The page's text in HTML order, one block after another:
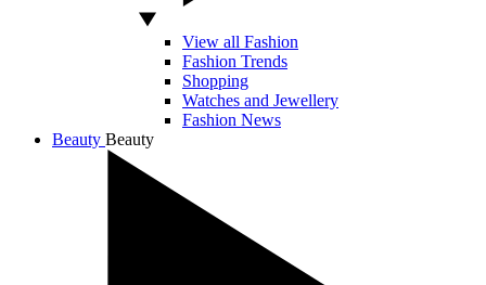
View all Fashion
Fashion Trends
Shopping
Watches and Jewellery
Fashion News
Beauty Beauty